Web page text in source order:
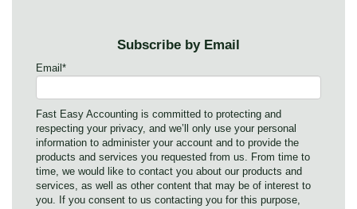
Subscribe by Email
Email*
Fast Easy Accounting is committed to protecting and
respecting your privacy, and we’ll only use your personal
information to administer your account and to provide the
products and services you requested from us. From time to
time, we would like to contact you about our products and
services, as well as other content that may be of interest to
you. If you consent to us contacting you for this purpose,